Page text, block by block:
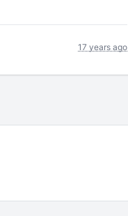
17 years ago